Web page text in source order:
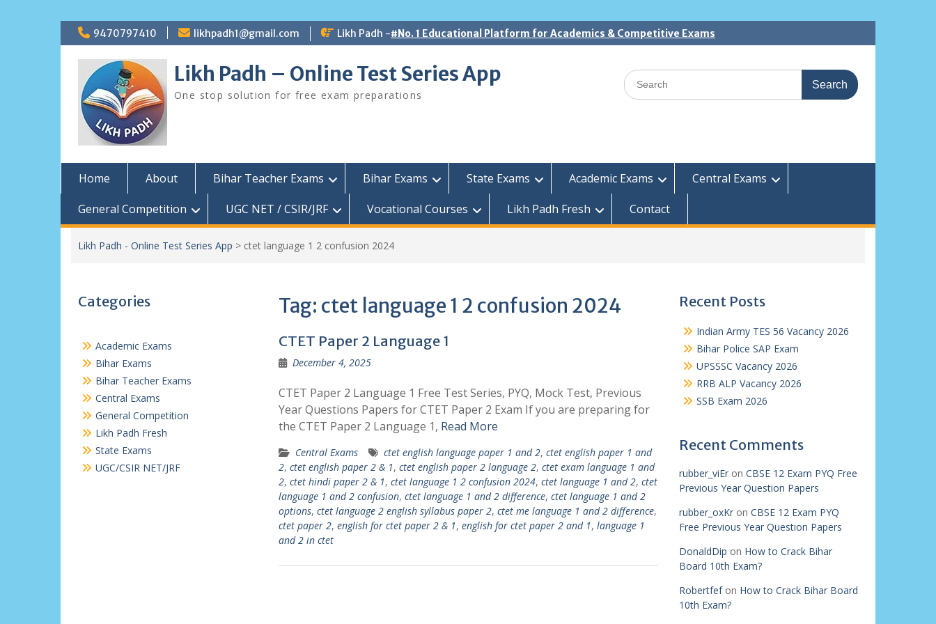
Skip
to
content
9470797410 likhpadh1@gmail.com Likh Padh -#No. 1 Educational Platform for Academics & Competitive Exams
Likh Padh – Online Test Series App
One stop solution for free exam preparations
Search
for:
Home About Bihar Teacher Exams Bihar Exams State Exams Academic Exams
Central Exams
General Competition
UGC NET / CSIR/JRF Vocational Courses Likh Padh Fresh Contact
Likh Padh - Online Test Series App > ctet language 1 2 confusion 2024
Tag: ctet language 1 2 confusion 2024
CTET Paper 2 Language 1
December 4, 2025
CTET Paper 2 Language 1 Free Test Series, PYQ, Mock Test, Previous
Year Questions Papers for CTET Paper 2 Exam If you are preparing for
the CTET Paper 2 Language 1, Read More
Central Exams ctet english language paper 1 and 2, ctet english paper 1 and
2, ctet english paper 2 & 1, ctet english paper 2 language 2, ctet exam language 1 and
2, ctet hindi paper 2 & 1, ctet language 1 2 confusion 2024, ctet language 1 and 2, ctet
language 1 and 2 confusion, ctet language 1 and 2 difference, ctet language 1 and 2
options, ctet language 2 english syllabus paper 2, ctet me language 1 and 2 difference,
ctet paper 2, english for ctet paper 2 & 1, english for ctet paper 2 and 1, language 1
and 2 in ctet
Recent Posts
Indian Army TES 56 Vacancy 2026
Bihar Police SAP Exam
UPSSSC Vacancy 2026
RRB ALP Vacancy 2026
SSB Exam 2026
Recent Comments
rubber_viEron CBSE 12 Exam PYQ Free
Previous Year Question Papers
rubber_oxKron CBSE 12 Exam PYQ
Free Previous Year Question Papers
DonaldDip on How to Crack Bihar
Board 10th Exam?
Robertfefon How to Crack Bihar Board
10th Exam?
Categories
Academic Exams
Bihar Exams
Bihar Teacher Exams
Central Exams
General Competition
Likh Padh Fresh
State Exams
UGC/CSIR NET/JRF